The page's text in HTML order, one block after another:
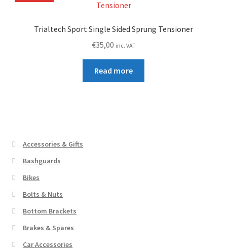
Trialtech Sport Single Sided Sprung Tensioner
€35,00 inc. VAT
Read more
Accessories & Gifts
Bashguards
Bikes
Bolts & Nuts
Bottom Brackets
Brakes & Spares
Car Accessories